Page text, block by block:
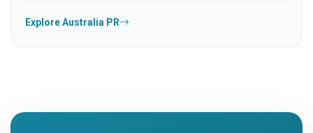
Explore Australia PR